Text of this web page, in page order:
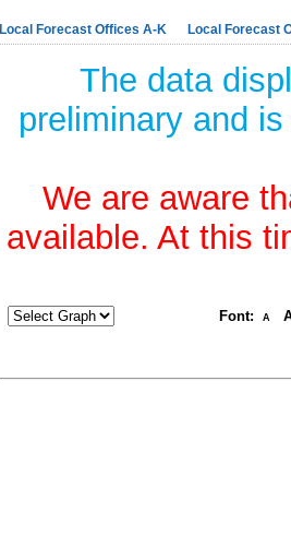
Local Forecast Offices A-K Local Forecast
The data
preliminary and
We are aware
available. At this
Font: A